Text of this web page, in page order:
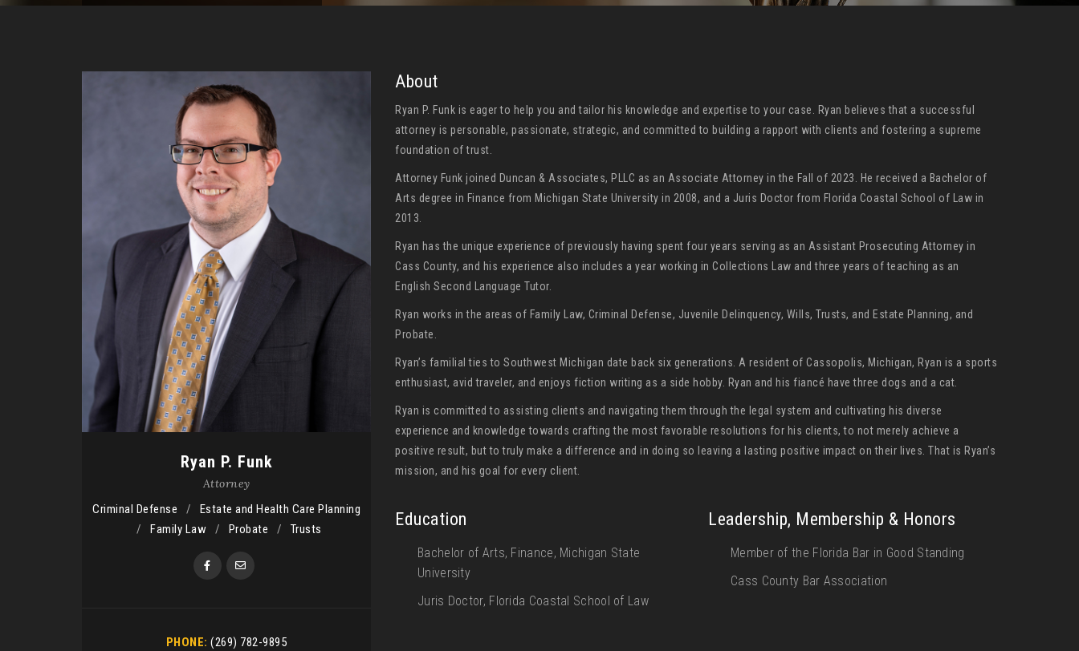
Ryan P. Funk
Attorney
Criminal Defense / Estate and Health Care Planning
/Family Law / Probate / Trusts
PHONE: (269) 782-9895
About
Ryan P. Funk is eager to help you and tailor his knowledge and expertise to your case. Ryan believes that a successful
attorney is personable, passionate, strategic, and committed to building a rapport with clients and fostering a supreme
foundation of trust.
Attorney Funk joined Duncan & Associates, PLLC as an Associate Attorney in the Fall of 2023. He received a Bachelor of
Arts degree in Finance from Michigan State University in 2008, and a Juris Doctor from Florida Coastal School of Law in
2013.
Ryan has the unique experience of previously having spent four years serving as an Assistant Prosecuting Attorney in
Cass County, and his experience also includes a year working in Collections Law and three years of teaching as an
English Second Language Tutor.
Ryan works in the areas of Family Law, Criminal Defense, Juvenile Delinquency, Wills, Trusts, and Estate Planning, and
Probate.
Ryan’s familial ties to Southwest Michigan date back six generations. A resident of Cassopolis, Michigan, Ryan is a sports
enthusiast, avid traveler, and enjoys fiction writing as a side hobby. Ryan and his fiancé have three dogs and a cat.
Ryan is committed to assisting clients and navigating them through the legal system and cultivating his diverse
experience and knowledge towards crafting the most favorable resolutions for his clients, to not merely achieve a
positive result, but to truly make a difference and in doing so leaving a lasting positive impact on their lives. That is Ryan’s
mission, and his goal for every client.
Education
Bachelor of Arts, Finance, Michigan State
University
Juris Doctor, Florida Coastal School of Law
Leadership, Membership & Honors
Member of the Florida Bar in Good Standing
Cass County Bar Association